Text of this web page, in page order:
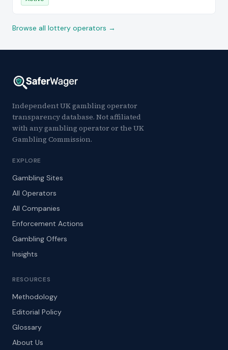
Browse all lottery operators →
Independent UK gambling operator
transparency database. Not affiliated
with any gambling operator or the UK
Gambling Commission.
EXPLORE
Gambling Sites
All Operators
All Companies
Enforcement Actions
Gambling Offers
Insights
RESOURCES
Methodology
Editorial Policy
Glossary
About Us